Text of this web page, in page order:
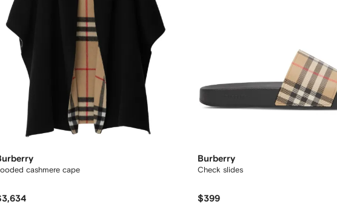
cashmere cape
Burberry
Check slides
$399